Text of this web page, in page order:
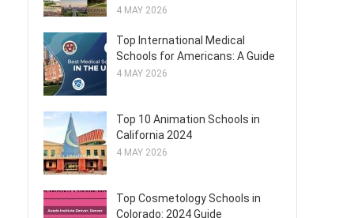
4 MAY 2026
Top International Medical
Schools for Americans: A Guide
4 MAY 2026
Top 10 Animation Schools in
California 2024
4 MAY 2026
Top Cosmetology Schools in
Colorado: 2024 Guide